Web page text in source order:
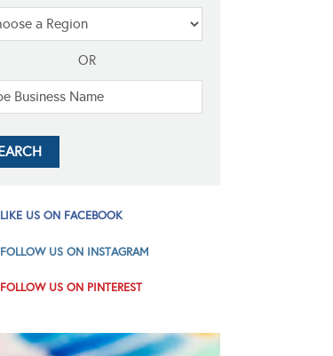
OR
LIKE US ON FACEBOOK
FOLLOW US ON INSTAGRAM
FOLLOW US ON PINTEREST